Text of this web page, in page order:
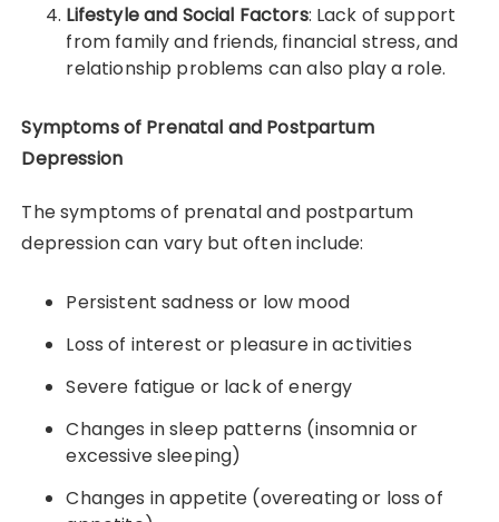
Lifestyle and Social Factors: Lack of support
from family and friends, financial stress, and
relationship problems can also play a role.
Symptoms of Prenatal and Postpartum
Depression
The symptoms of prenatal and postpartum
depression can vary but often include:
Persistent sadness or low mood
Loss of interest or pleasure in activities
Severe fatigue or lack of energy
Changes in sleep patterns (insomnia or
excessive sleeping)
Changes in appetite (overeating or loss of